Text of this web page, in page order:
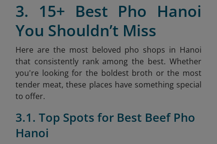
3. 15+ Best Pho Hanoi
You Shouldn’t Miss
Here are the most beloved pho shops in Hanoi
that consistently rank among the best. Whether
you're looking for the boldest broth or the most
tender meat, these places have something special
to offer.
3.1. Top Spots for Best Beef Pho
Hanoi